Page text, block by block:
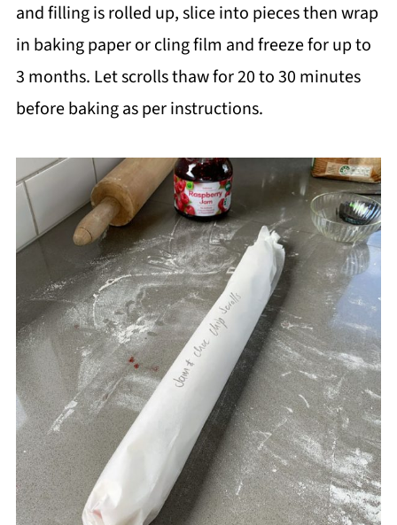
and filling is rolled up, slice into pieces then wrap
in baking paper or cling film and freeze for up to
3 months. Let scrolls thaw for 20 to 30 minutes
before baking as per instructions.